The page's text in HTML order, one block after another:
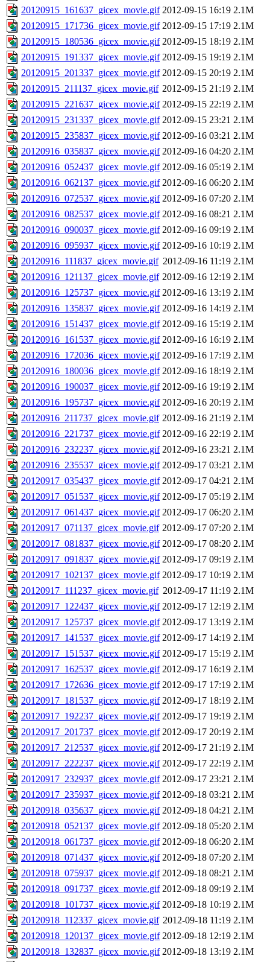
20120915_161637_gicex_movie.gif 2012-09-15 16:19 2.1M
20120915_171736_gicex_movie.gif 2012-09-15 17:19 2.1M
20120915_180536_gicex_movie.gif 2012-09-15 18:19 2.1M
20120915_191337_gicex_movie.gif 2012-09-15 19:19 2.1M
20120915_201337_gicex_movie.gif 2012-09-15 20:19 2.1M
20120915_211137_gicex_movie.gif 2012-09-15 21:19 2.1M
20120915_221637_gicex_movie.gif 2012-09-15 22:19 2.1M
20120915_231337_gicex_movie.gif 2012-09-15 23:21 2.1M
20120915_235837_gicex_movie.gif 2012-09-16 03:21 2.1M
20120916_035837_gicex_movie.gif 2012-09-16 04:20 2.1M
20120916_052437_gicex_movie.gif 2012-09-16 05:19 2.1M
20120916_062137_gicex_movie.gif 2012-09-16 06:20 2.1M
20120916_072537_gicex_movie.gif 2012-09-16 07:20 2.1M
20120916_082537_gicex_movie.gif 2012-09-16 08:21 2.1M
20120916_090037_gicex_movie.gif 2012-09-16 09:19 2.1M
20120916_095937_gicex_movie.gif 2012-09-16 10:19 2.1M
20120916_111837_gicex_movie.gif 2012-09-16 11:19 2.1M
20120916_121137_gicex_movie.gif 2012-09-16 12:19 2.1M
20120916_125737_gicex_movie.gif 2012-09-16 13:19 2.1M
20120916_135837_gicex_movie.gif 2012-09-16 14:19 2.1M
20120916_151437_gicex_movie.gif 2012-09-16 15:19 2.1M
20120916_161537_gicex_movie.gif 2012-09-16 16:19 2.1M
20120916_172036_gicex_movie.gif 2012-09-16 17:19 2.1M
20120916_180036_gicex_movie.gif 2012-09-16 18:19 2.1M
20120916_190037_gicex_movie.gif 2012-09-16 19:19 2.1M
20120916_195737_gicex_movie.gif 2012-09-16 20:19 2.1M
20120916_211737_gicex_movie.gif 2012-09-16 21:19 2.1M
20120916_221737_gicex_movie.gif 2012-09-16 22:19 2.1M
20120916_232237_gicex_movie.gif 2012-09-16 23:21 2.1M
20120916_235537_gicex_movie.gif 2012-09-17 03:21 2.1M
20120917_035437_gicex_movie.gif 2012-09-17 04:21 2.1M
20120917_051537_gicex_movie.gif 2012-09-17 05:19 2.1M
20120917_061437_gicex_movie.gif 2012-09-17 06:20 2.1M
20120917_071137_gicex_movie.gif 2012-09-17 07:20 2.1M
20120917_081837_gicex_movie.gif 2012-09-17 08:20 2.1M
20120917_091837_gicex_movie.gif 2012-09-17 09:19 2.1M
20120917_102137_gicex_movie.gif 2012-09-17 10:19 2.1M
20120917_111237_gicex_movie.gif 2012-09-17 11:19 2.1M
20120917_122437_gicex_movie.gif 2012-09-17 12:19 2.1M
20120917_125737_gicex_movie.gif 2012-09-17 13:19 2.1M
20120917_141537_gicex_movie.gif 2012-09-17 14:19 2.1M
20120917_151537_gicex_movie.gif 2012-09-17 15:19 2.1M
20120917_162537_gicex_movie.gif 2012-09-17 16:19 2.1M
20120917_172636_gicex_movie.gif 2012-09-17 17:19 2.1M
20120917_181537_gicex_movie.gif 2012-09-17 18:19 2.1M
20120917_192237_gicex_movie.gif 2012-09-17 19:19 2.1M
20120917_201737_gicex_movie.gif 2012-09-17 20:19 2.1M
20120917_212537_gicex_movie.gif 2012-09-17 21:19 2.1M
20120917_222237_gicex_movie.gif 2012-09-17 22:19 2.1M
20120917_232937_gicex_movie.gif 2012-09-17 23:21 2.1M
20120917_235937_gicex_movie.gif 2012-09-18 03:21 2.1M
20120918_035637_gicex_movie.gif 2012-09-18 04:21 2.1M
20120918_052137_gicex_movie.gif 2012-09-18 05:20 2.1M
20120918_061737_gicex_movie.gif 2012-09-18 06:20 2.1M
20120918_071437_gicex_movie.gif 2012-09-18 07:20 2.1M
20120918_075937_gicex_movie.gif 2012-09-18 08:21 2.1M
20120918_091737_gicex_movie.gif 2012-09-18 09:19 2.1M
20120918_101737_gicex_movie.gif 2012-09-18 10:19 2.1M
20120918_112337_gicex_movie.gif 2012-09-18 11:19 2.1M
20120918_120137_gicex_movie.gif 2012-09-18 12:19 2.1M
20120918_132837_gicex_movie.gif 2012-09-18 13:19 2.1M